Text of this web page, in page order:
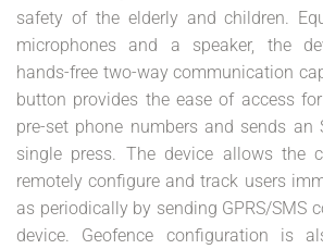
safety of the elderly and children.
microphones and a speaker, the
hands-free two-way communication
button provides the ease of access
pre-set phone numbers and sends an
single press. The device allows the
remotely configure and track users
as periodically by sending GPRS/SMS
device. Geofence configuration is